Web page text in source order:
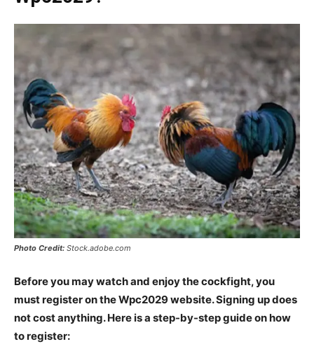
Photo Credit: Stock.adobe.com
Before you may watch and enjoy the cockfight, you
must register on the Wpc2029 website. Signing up does
not cost anything. Here is a step-by-step guide on how
to register: